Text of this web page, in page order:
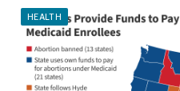
HEALTH